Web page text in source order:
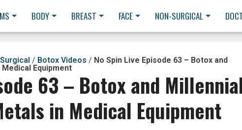
BODY BREAST FACE NON-SURGICAL
/ Botox Videos / No Spin Live Episode 63 – Botox and
Equipment
63 – Botox and
in Medical Equipment